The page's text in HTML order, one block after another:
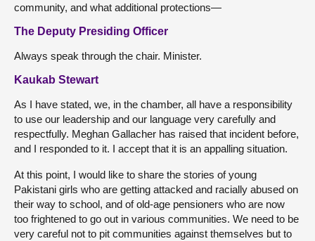
community, and what additional protections—
The Deputy Presiding Officer
Always speak through the chair. Minister.
Kaukab Stewart
As I have stated, we, in the chamber, all have a responsibility
to use our leadership and our language very carefully and
respectfully. Meghan Gallacher has raised that incident before,
and I responded to it. I accept that it is an appalling situation.
At this point, I would like to share the stories of young
Pakistani girls who are getting attacked and racially abused on
their way to school, and of old-age pensioners who are now
too frightened to go out in various communities. We need to be
very careful not to pit communities against themselves but to